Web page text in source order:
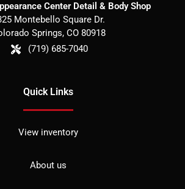
Center Detail & Body Shop
Montebello Square Dr.
Springs, CO 80918
(719) 685-7040
Quick Links
View inventory
About us